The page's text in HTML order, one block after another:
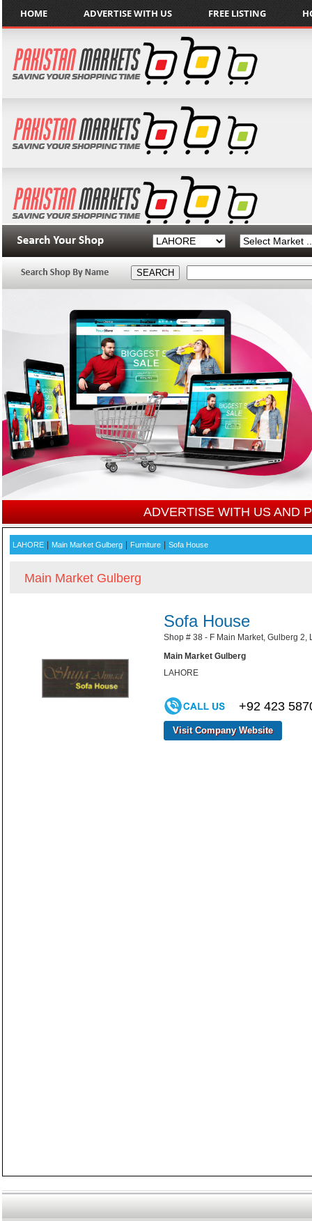
HOME ADVERTISE WITH US FREE LISTING
ADVERTISE WITH US AND
LAHORE Main Market Gulberg Furniture Sofa House
Main Market Gulberg
Sofa House
Shop # 38 - F Main Market, Gulberg 2,
Main Market Gulberg
LAHORE
+92 423
Visit Company Website